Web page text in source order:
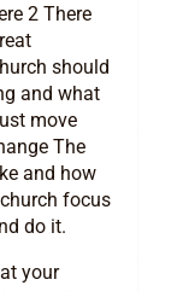
2 There
should
and what
move
The
and how
focus
do it.
your